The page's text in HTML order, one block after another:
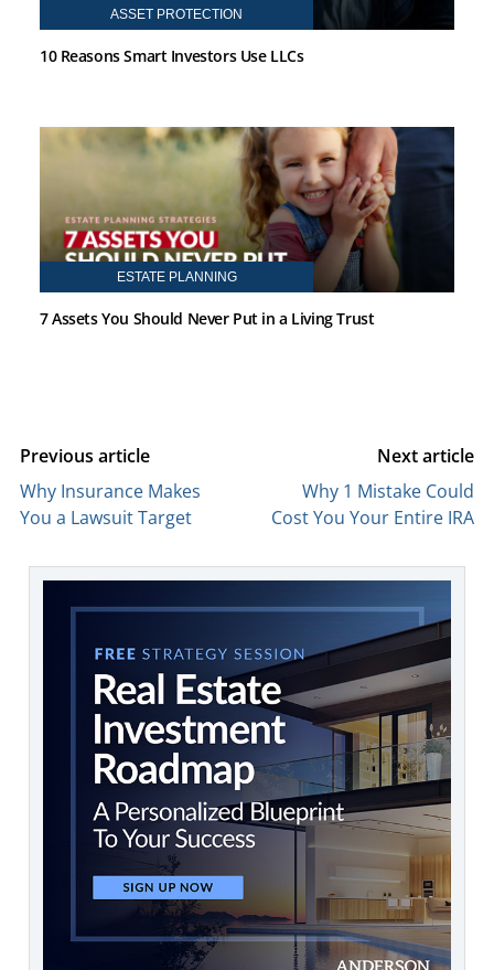
ASSET PROTECTION
10 Reasons Smart Investors Use LLCs
ESTATE PLANNING
7 Assets You Should Never Put in a Living Trust
Previous article
Why Insurance Makes
You a Lawsuit Target
Next article
Why 1 Mistake Could
Cost You Your Entire IRA